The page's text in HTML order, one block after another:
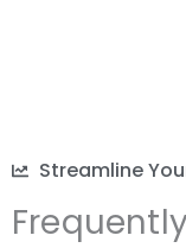
Streamline